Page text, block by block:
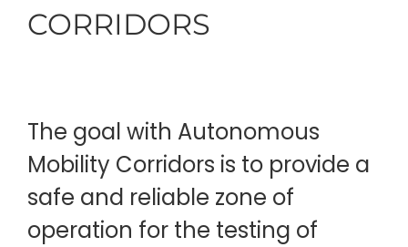
CORRIDORS
The goal with Autonomous
Mobility Corridors is to provide a
safe and reliable zone of
operation for the testing of